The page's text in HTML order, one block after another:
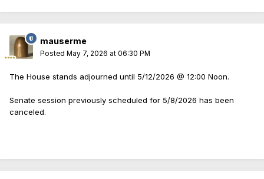
mauserme
Posted May 7, 2026 at 06:30 PM
The House stands adjourned until 5/12/2026 @ 12:00 Noon.
Senate session previously scheduled for 5/8/2026 has been
canceled.